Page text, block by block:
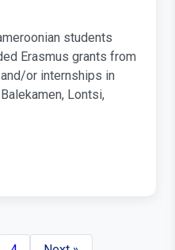
students
Erasmus grants from
or internships in
Lontsi,